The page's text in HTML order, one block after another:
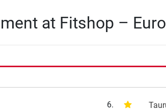
at Fitshop –
6.